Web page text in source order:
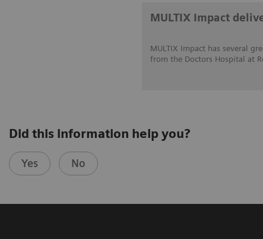
MULTIX Impact
MULTIX Impact has several
from the Doctors Hospital at
Did this information help you?
Yes No